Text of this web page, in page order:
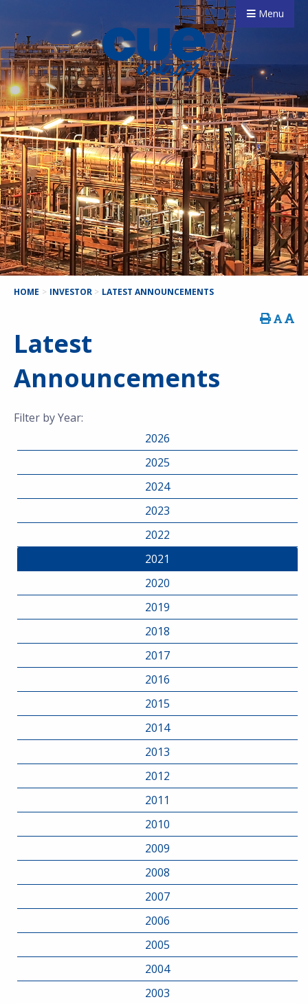
Menu
HOME > INVESTOR > LATEST ANNOUNCEMENTS
Latest
Announcements
Filter by Year:
2026
2025
2024
2023
2022
2021
2020
2019
2018
2017
2016
2015
2014
2013
2012
2011
2010
2009
2008
2007
2006
2005
2004
2003